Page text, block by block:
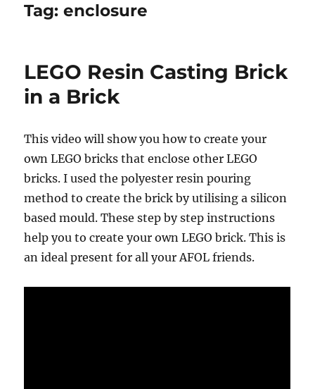
Tag:enclosure
LEGO Resin Casting Brick
in a Brick
This video will show you how to create your
own LEGO bricks that enclose other LEGO
bricks. I used the polyester resin pouring
method to create the brick by utilising a silicon
based mould. These step by step instructions
help you to create your own LEGO brick. This is
an ideal present for all your AFOL friends.